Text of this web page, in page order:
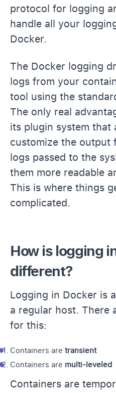
protocol for logging
handle all your
Docker.
The Docker logging
logs from your
tool using the
The only real
its plugin system that
customize the output
logs passed to the
them more readable
This is where things
complicated.
How is logging
different?
Logging in Docker is
a regular host. There
for this:
Containers are transient
Containers are multi-leveled
Containers are